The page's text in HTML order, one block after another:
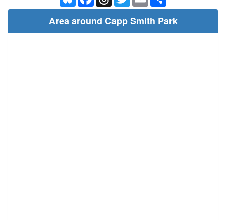
Area around Capp Smith Park